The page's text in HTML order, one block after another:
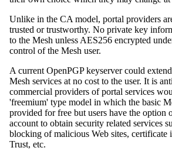
Unlike in the CA model, portal providers
trusted or trustworthy. No private key
to the Mesh unless AES256 encrypted
control of the Mesh user.
A current OpenPGP keyserver could
Mesh services at no cost to the user. It is
commercial providers of portal services
'freemium' type model in which the basic
provided for free but users have the option
account to obtain security related services
blocking of malicious Web sites, certificate
Trust, etc.